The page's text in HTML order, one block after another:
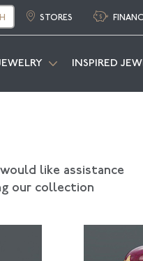
STORES
INSPIRED
like assistance
our collection